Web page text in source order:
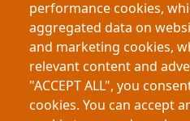
While ultrasound predicts
adults. Using MRI-based,
the study identifies major
patterns, offering a non-
method for adult stroke
performance cookies,
aggregated data on
and marketing cookies,
relevant content and
"ACCEPT ALL", you
cookies. You can accept